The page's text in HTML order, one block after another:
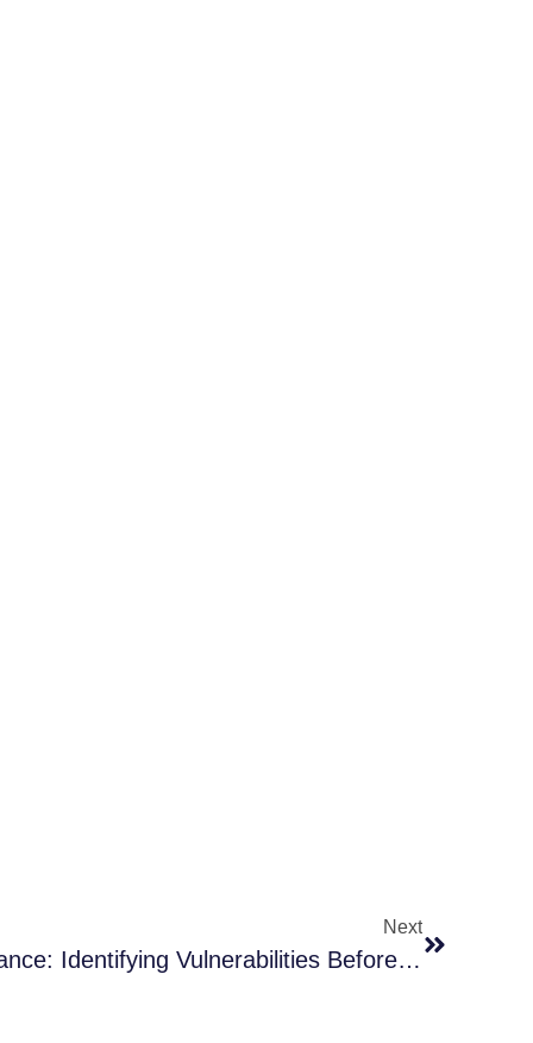
Next
Preventive Roof Maintenance: Identifying Vulnerabilities Before The Next Storm Hits In McKinney